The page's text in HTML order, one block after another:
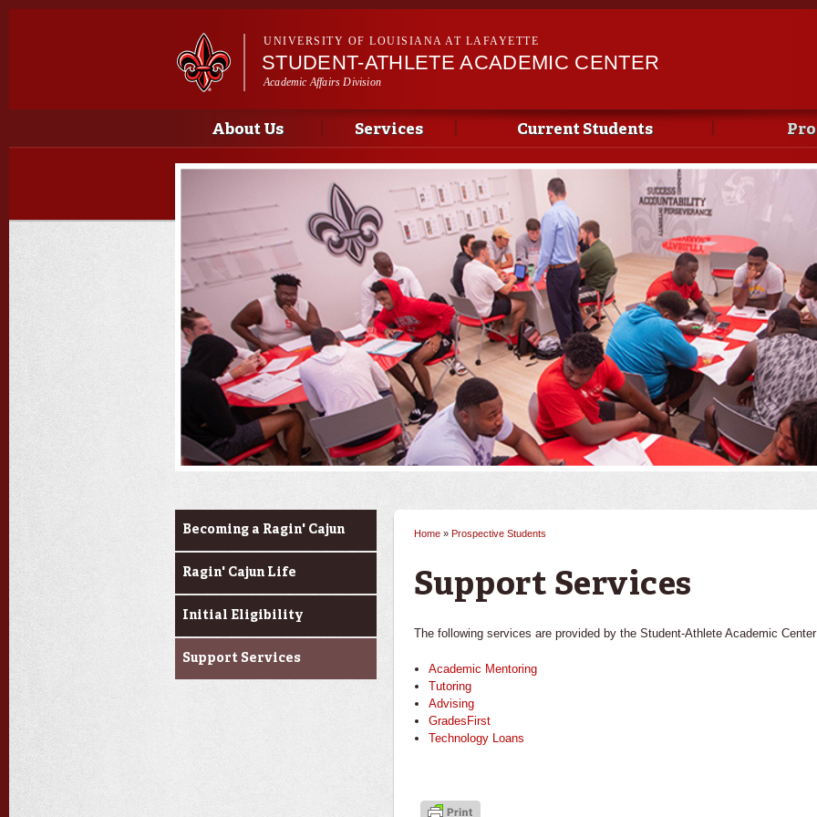
Skip to
UNIVERSITY OF LOUISIANA AT LAFAYETTE
STUDENT-ATHLETE ACADEMIC CENTER
Academic Affairs Division
Main menu
Important Announcements
About Us Services Current Students
Prospective Students
Becoming a Ragin' Cajun
Ragin' Cajun Life
Initial Eligibility
Support Services
You are here
Home » Prospective Students
Support Services
The following services are provided by the Student-Athlete Academic
Academic Mentoring
Tutoring
Advising
GradesFirst
Technology Loans